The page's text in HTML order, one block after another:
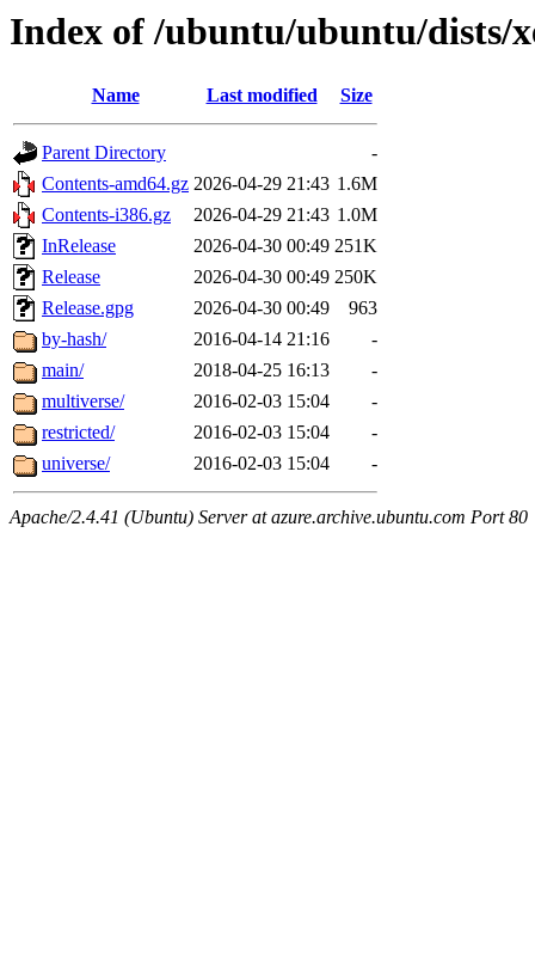
Index of /ubuntu/ubuntu/dists/
Name Last modified Size
Parent Directory
-
Contents-amd64.gz 2026-04-29 21:43 1.6M
Contents-i386.gz
2026-04-29 21:43 1.0M
InRelease
2026-04-30 00:49 251K
Release
2026-04-30 00:49 250K
Release.gpg
2026-04-30 00:49
963
by-hash/
2016-04-14 21:16
-
main/
2018-04-25 16:13
-
multiverse/
2016-02-03 15:04
-
restricted/
2016-02-03 15:04
-
universe/
2016-02-03 15:04 -
Apache/2.4.41 (Ubuntu) Server at azure.archive.ubuntu.com Port 80